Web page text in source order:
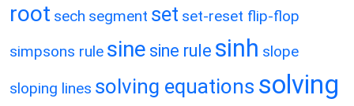
root sech segment set set-reset flip-flop
simpsons rule sine sine rule sinh slope
sloping lines solving equations solving